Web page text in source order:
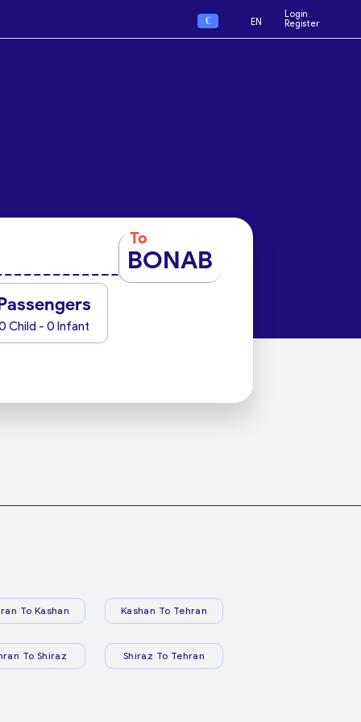
€ EN
Login
Register
To
BONAB
Child - 0 Infant
To Kashan Kashan To Tehran
To Shiraz Shiraz To Tehran